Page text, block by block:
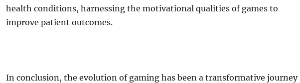
health conditions, harnessing the motivational qualities of games to
improve patient outcomes.
In conclusion, the evolution of gaming has been a transformative journey